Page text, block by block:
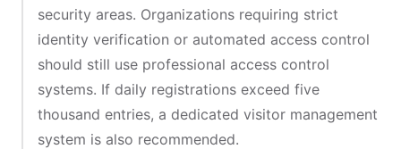
security areas. Organizations requiring strict
identity verification or automated access control
should still use professional access control
systems. If daily registrations exceed five
thousand entries, a dedicated visitor management
system is also recommended.